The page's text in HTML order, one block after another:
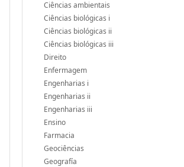
Ciências ambientais
Ciências biológicas i
Ciências biológicas ii
Ciências biológicas iii
Direito
Enfermagem
Engenharias i
Engenharias ii
Engenharias iii
Ensino
Farmacia
Geociências
Geografía